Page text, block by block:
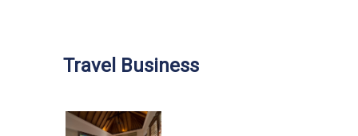
Travel Business